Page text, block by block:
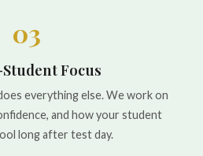
03
Focus
everything else. We work on
and how your student
long after test day.